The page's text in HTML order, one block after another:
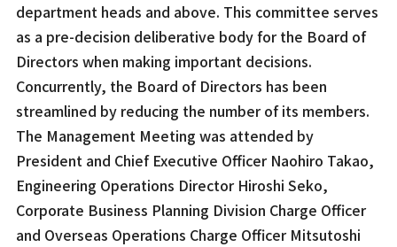
department heads and above. This committee serves
as a pre-decision deliberative body for the Board of
Directors when making important decisions.
Concurrently, the Board of Directors has been
streamlined by reducing the number of its members.
The Management Meeting was attended by
President and Chief Executive Officer Naohiro Takao,
Engineering Operations Director Hiroshi Seko,
Corporate Business Planning Division Charge Officer
and Overseas Operations Charge Officer Mitsutoshi